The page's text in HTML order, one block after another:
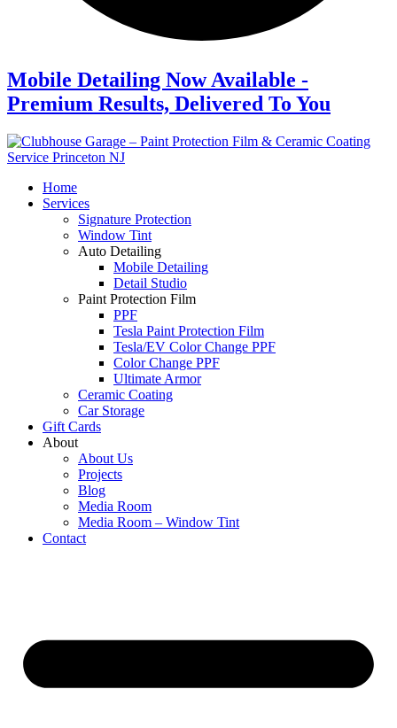
Mobile Detailing Now Available -
Premium Results, Delivered To You
Home
Services
Signature Protection
Window Tint
Auto Detailing
Mobile Detailing
Detail Studio
Paint Protection Film
PPF
Tesla Paint Protection Film
Tesla/EV Color Change PPF
Color Change PPF
Ultimate Armor
Ceramic Coating
Car Storage
Gift Cards
About
About Us
Projects
Blog
Media Room
Media Room – Window Tint
Contact